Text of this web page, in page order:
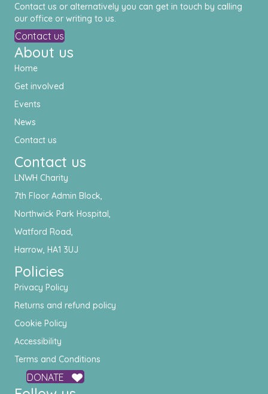
Contact us or alternatively you can get in touch by calling
our office or writing to us.
Contact us
About us
Home
Get involved
Events
News
Contact us
Contact us
LNWH Charity
7th Floor Admin Block,
Northwick Park Hospital,
Watford Road,
Harrow, HA1 3UJ
Policies
Privacy Policy
Returns and refund policy
Cookie Policy
Accessibility
Terms and Conditions
DONATE